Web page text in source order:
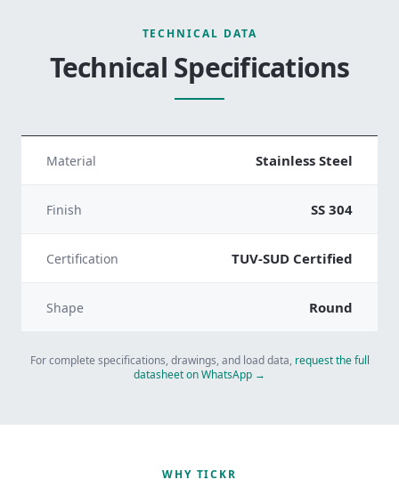
TECHNICAL DATA
Technical Specifications
Material Stainless Steel
Finish SS 304
Certification TUV-SUD Certified
Shape Round
For complete specifications, drawings, and load data, request the full
datasheet on WhatsApp →
WHY TICKR